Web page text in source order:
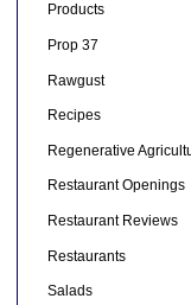
Products
Prop 37
Rawgust
Recipes
Regenerative
Restaurant Openings
Restaurant Reviews
Restaurants
Salads